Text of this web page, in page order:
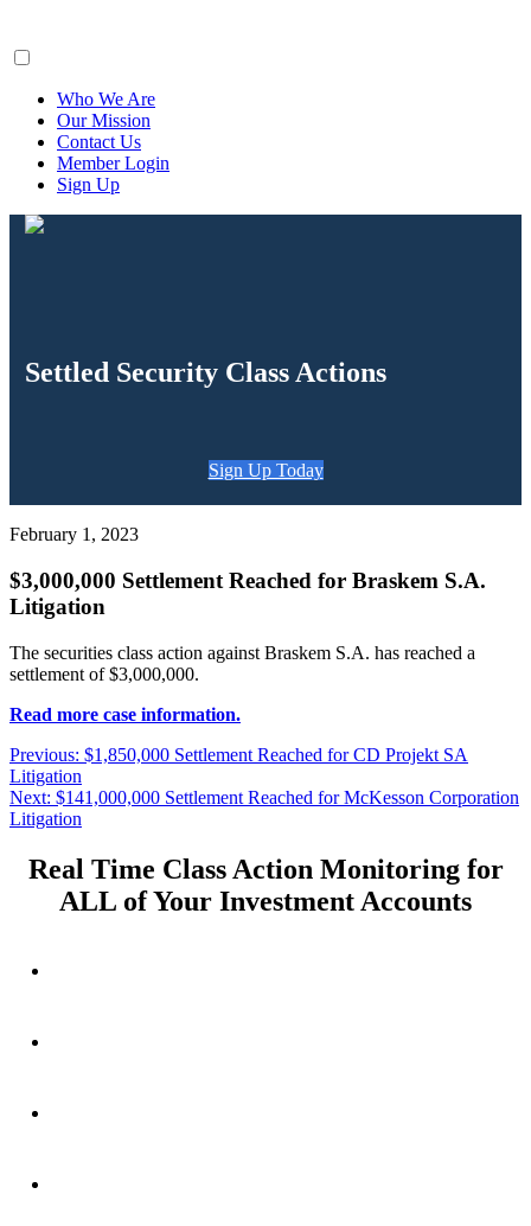
Who We Are
Our Mission
Contact Us
Member Login
Sign Up
Settled Security Class Actions
Sign Up Today
February 1, 2023
$3,000,000 Settlement Reached for Braskem S.A.
Litigation
The securities class action against Braskem S.A. has reached a
settlement of $3,000,000.
Read more case information.
Post
navigation
Previous: Previous
$1,850,000 Settlement Reached for CD Projekt SA
Litigation
Next: Next
post:
$141,000,000 Settlement Reached for McKesson Corporation
Litigation
Real Time Class Action Monitoring for
ALL of Your Investment Accounts